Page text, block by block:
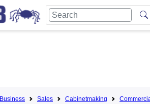
Business Sales Cabinetmaking